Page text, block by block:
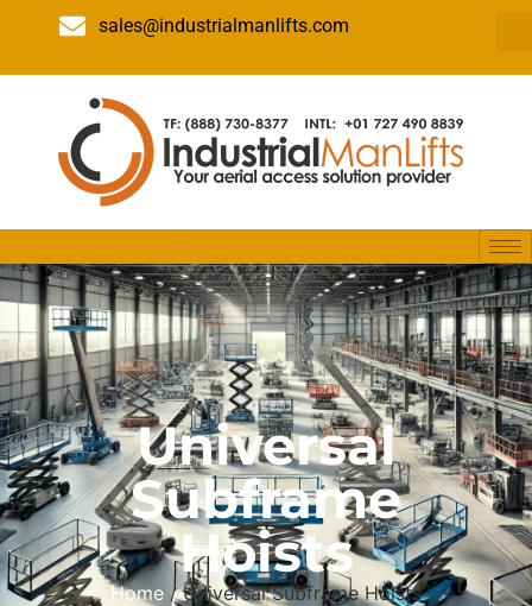
sales@industrialmanlifts.com
Universal
Subframe
Hoists
Home / Universal Subframe Hoists